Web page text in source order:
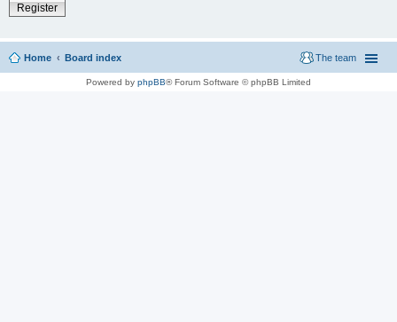
Register
Home Board index The team
Powered by phpBB® Forum Software © phpBB Limited